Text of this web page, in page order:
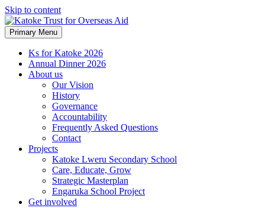
Skip to content
Primary Menu
Ks for Katoke 2026
Annual Dinner 2026
About us
Our Vision
History
Governance
Accountability
Frequently Asked Questions
Contact
Projects
Katoke Lweru Secondary School
Care, Educate, Grow
Strategic Masterplan
Engaruka School Project
Get involved